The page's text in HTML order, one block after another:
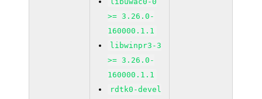
>= 3.26.0-
160000.1.1
libwinpr3-3
>= 3.26.0-
160000.1.1
rdtk0-devel